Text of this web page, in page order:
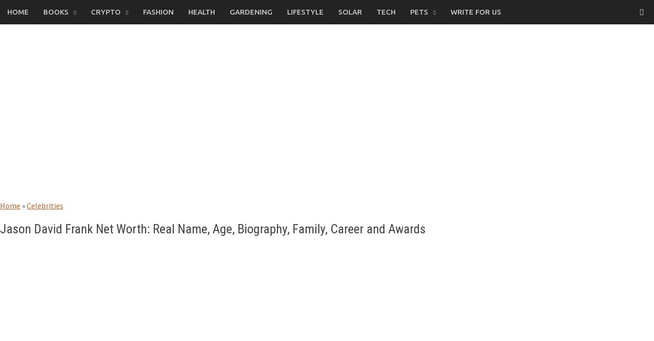
HOME BOOKS CRYPTO FASHION HEALTH GARDENING LIFESTYLE SOLAR TECH PETS WRITE FOR US
Home »Celebrities
Jason David Frank Net Worth: Real Name, Age, Biography, Family, Career and Awards